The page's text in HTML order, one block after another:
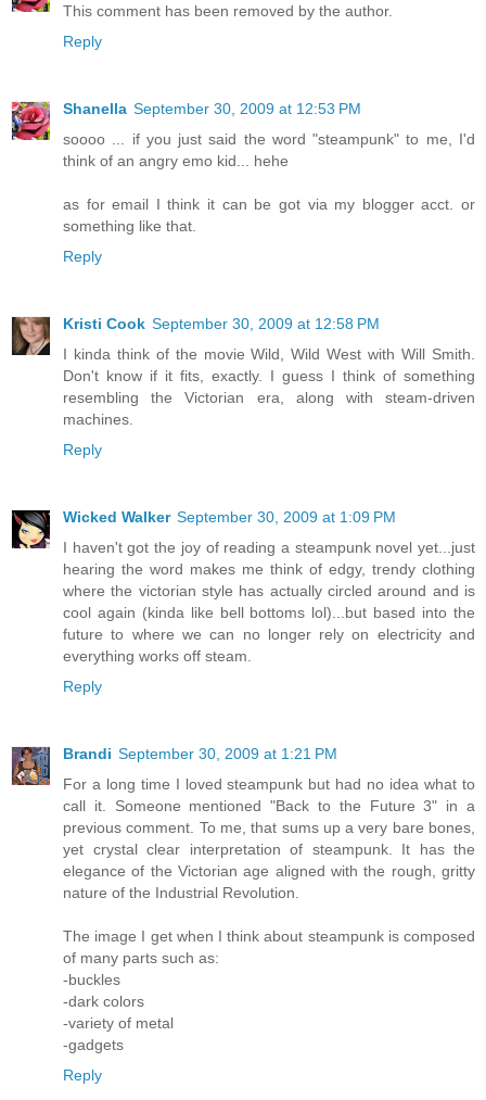
This comment has been removed by the author.
Reply
Shanella September 30, 2009 at 12:53 PM
soooo ... if you just said the word "steampunk" to me, I'd
think of an angry emo kid... hehe
as for email I think it can be got via my blogger acct. or
something like that.
Reply
Kristi Cook September 30, 2009 at 12:58 PM
I kinda think of the movie Wild, Wild West with Will Smith.
Don't know if it fits, exactly. I guess I think of something
resembling the Victorian era, along with steam-driven
machines.
Reply
Wicked Walker September 30, 2009 at 1:09 PM
I haven't got the joy of reading a steampunk novel yet...just
hearing the word makes me think of edgy, trendy clothing
where the victorian style has actually circled around and is
cool again (kinda like bell bottoms lol)...but based into the
future to where we can no longer rely on electricity and
everything works off steam.
Reply
Brandi September 30, 2009 at 1:21 PM
For a long time I loved steampunk but had no idea what to
call it. Someone mentioned "Back to the Future 3" in a
previous comment. To me, that sums up a very bare bones,
yet crystal clear interpretation of steampunk. It has the
elegance of the Victorian age aligned with the rough, gritty
nature of the Industrial Revolution.
The image I get when I think about steampunk is composed
of many parts such as:
-buckles
-dark colors
-variety of metal
-gadgets
Reply